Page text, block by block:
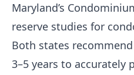
Maryland’s
reserve studies for
Both states
3–5 years to accurately